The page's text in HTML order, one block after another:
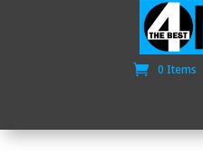
0 Items